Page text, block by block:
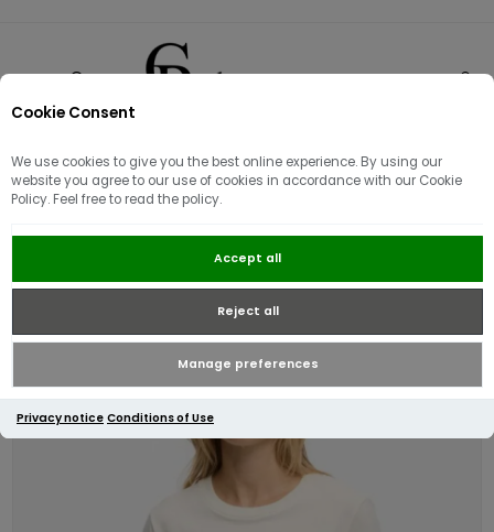
Cookie Consent
We use cookies to give you the best online experience. By using our
website you agree to our use of cookies in accordance with our Cookie
Policy. Feel free to read the policy.
Accept all
Reject all
Manage preferences
Privacy notice Conditions of Use
Superdry Luxe Casual Relaxed T-
Shirt | Cream